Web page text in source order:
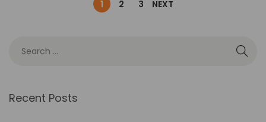
1 2 3 NEXT
Recent Posts